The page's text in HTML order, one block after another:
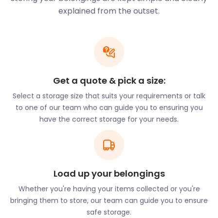
Churchill Place shopping mall can be found on
Public art forms a big part of Canary Wharf. The
most famous installation is the “Two men on a
has the largest collection of public art displays in
the UK.
If you have your own art or other valuables that
need storage, why not give easyStorage a call? At
up to 50% cheaper than traditional self storage
options and a focus on convenience, you can do no
better. Not only will we pick up your items at your
chosen time and location, but we will also return
them to you at the end of your storage period. At
easyStorage, we certainly live up to our name!
Given Canary Wharf’s proximity to the water, it is
explained from the outset.
Get a quote & pick a size:
Select a storage size that suits your requirements or talk
to one of our team who can guide you to ensuring you
have the correct storage for your needs.
Load up your belongings
Whether you're having your items collected or you're
bringing them to store, our team can guide you to ensure
safe storage.